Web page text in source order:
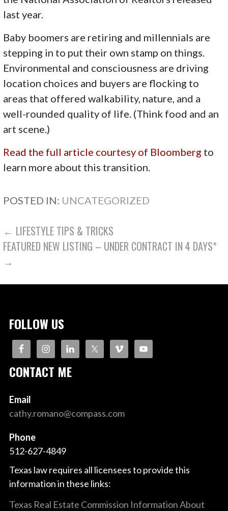
last year.
Baby boomers are retiring and millennials are
stepping in to put their own stamp on things.
Environmental and consciousness are driving
location choices and buyers are flocking to
areas that offered walkability, nature, and a
well-rounded quality of life. (Think food and an
art scene.)
Read the full article courtesy of Bloomberg to
learn more about this transition.
POSTED IN: UNCATEGORIZED
POST
NAVIGATION
← LIFESTYLE TIPS & TRICKS
FEATURED NEW LISTING – UNDER CONTRACT IN 4 DAYS*
→
FOLLOW US
CONTACT ME
Email
cathy.romano@compass.com
Phone
512-627-4849
Texas law requires all licensees to provide this
information in these links:
Texas Real Estate Commission Information About